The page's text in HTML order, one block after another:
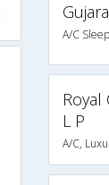
A/C
L P
A/C,